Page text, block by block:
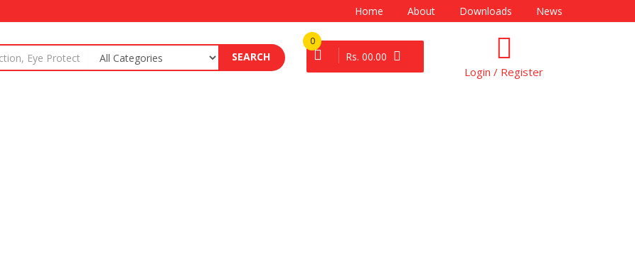
Home About Downloads News
SEARCH Rs. 00.00
0
Login / Register